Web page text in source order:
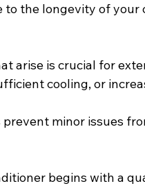
the longevity of your
arise is crucial for
cooling, or
minor issues
begins with a